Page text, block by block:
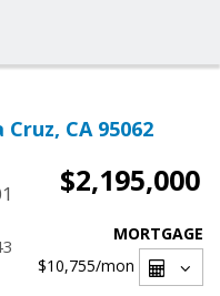
CA 95062
$2,195,000
MORTGAGE
$10,755/mon